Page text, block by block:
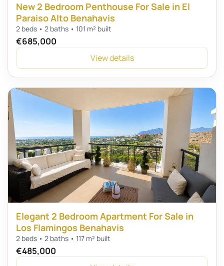
New 2 Bedroom Penthouse For Sale in El
Paraiso Alto Benahavis
2 beds • 2 baths • 101 m² built
€685,000
View details
Elegant 2 Bedroom Apartment For Sale in
Los Flamingos Benahavis
2 beds • 2 baths • 117 m² built
€485,000